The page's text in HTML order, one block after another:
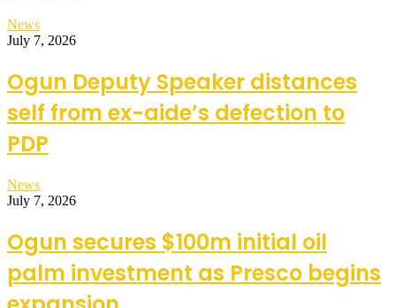
News
July 7, 2026
Ogun Deputy Speaker distances
self from ex-aide’s defection to
PDP
News
July 7, 2026
Ogun secures $100m initial oil
palm investment as Presco begins